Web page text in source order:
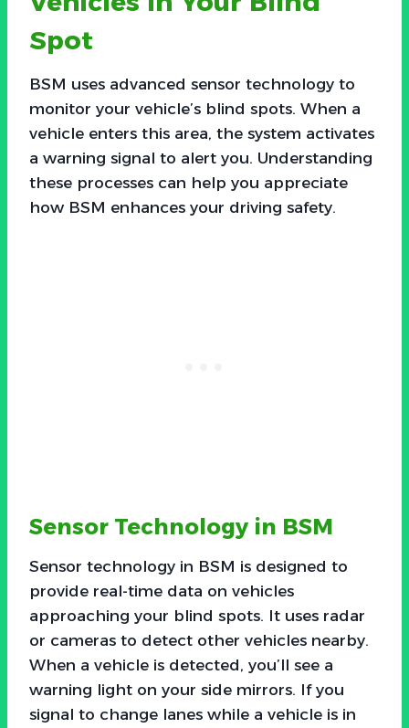
Spot
BSM uses advanced sensor technology to
monitor your vehicle’s blind spots. When a
vehicle enters this area, the system activates
a warning signal to alert you. Understanding
these processes can help you appreciate
how BSM enhances your driving safety.
Sensor Technology in BSM
Sensor technology in BSM is designed to
provide real-time data on vehicles
approaching your blind spots. It uses radar
or cameras to detect other vehicles nearby.
When a vehicle is detected, you’ll see a
warning light on your side mirrors. If you
signal to change lanes while a vehicle is in